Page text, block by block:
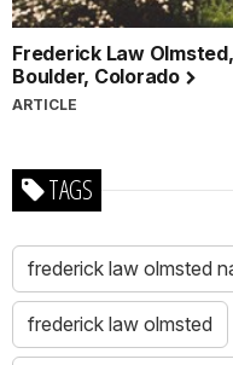
Frederick Law
Boulder, Colorado
ARTICLE
TAGS
frederick law olmsted
frederick law olmsted